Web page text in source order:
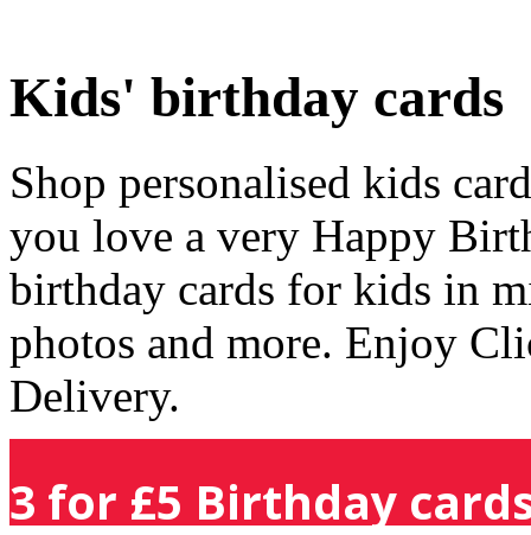
Kids' birthday cards
Shop personalised kids
you love a very Happy
birthday cards for kids in
photos and more. Enjoy
Delivery.
3 for £5 Birthday